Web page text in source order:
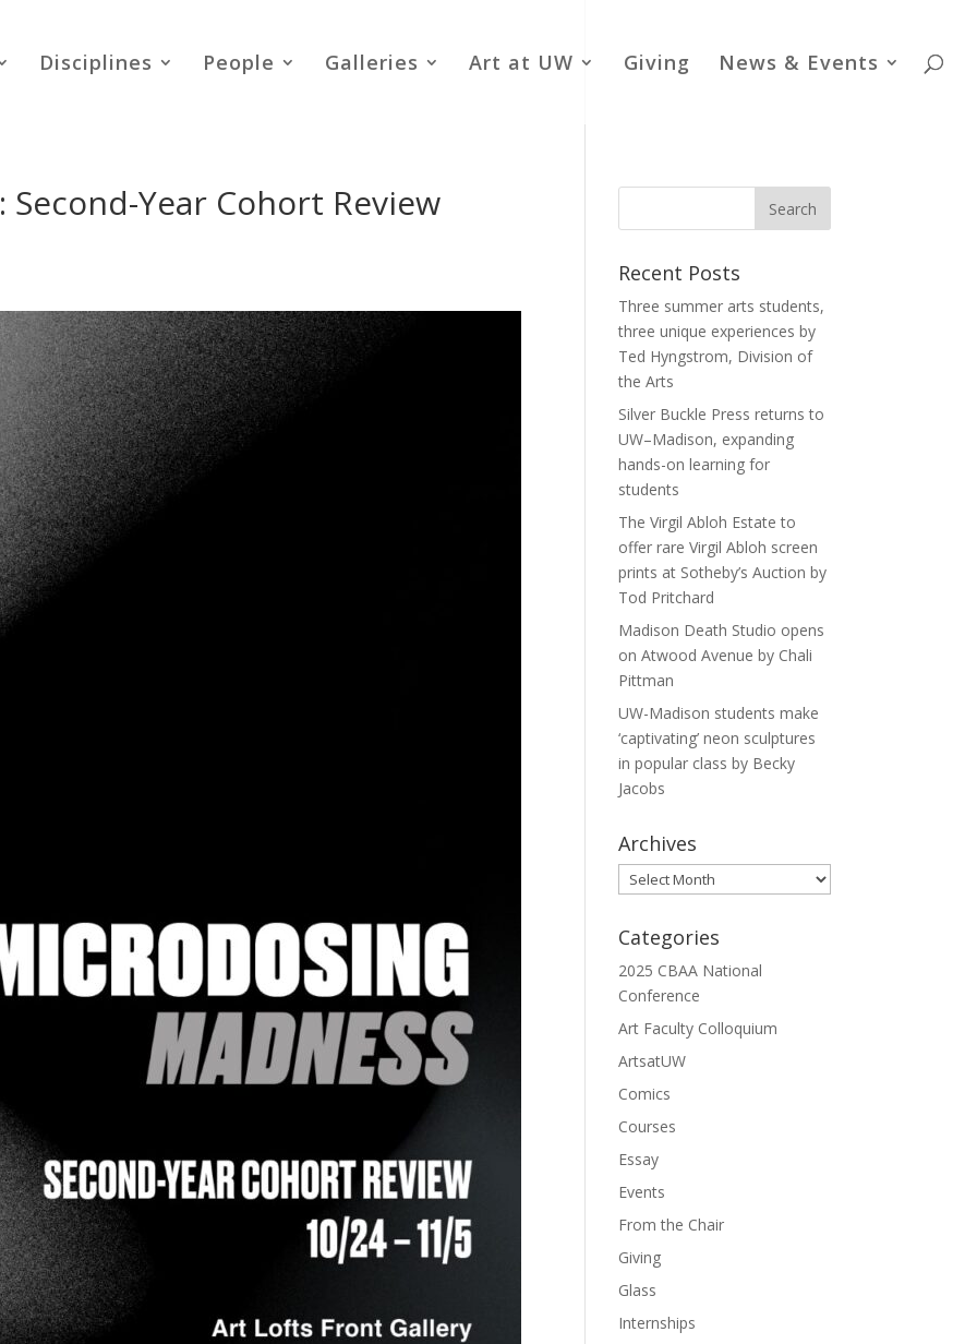
Disciplines People Galleries Art at UW Giving News & Events
Year Cohort Review
Recent Posts
Three summer arts students,
three unique experiences by
Ted Hyngstrom, Division of
the Arts
Silver Buckle Press returns to
UW–Madison, expanding
hands-on learning for
students
The Virgil Abloh Estate to
offer rare Virgil Abloh screen
prints at Sotheby’s Auction by
Tod Pritchard
Madison Death Studio opens
on Atwood Avenue by Chali
Pittman
UW-Madison students make
‘captivating’ neon sculptures
in popular class by Becky
Jacobs
Archives
Archives
Categories
2025 CBAA National
Conference
Art Faculty Colloquium
ArtsatUW
Comics
Courses
Essay
Events
From the Chair
Giving
Glass
Internships